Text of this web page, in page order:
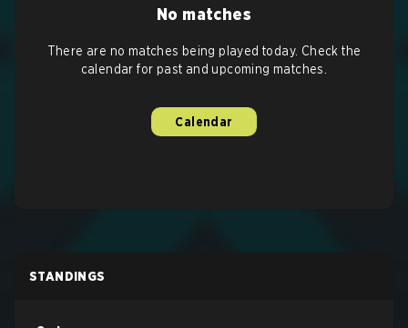
No matches
There are no matches being played today. Check the
calendar for past and upcoming matches.
Calendar
STANDINGS